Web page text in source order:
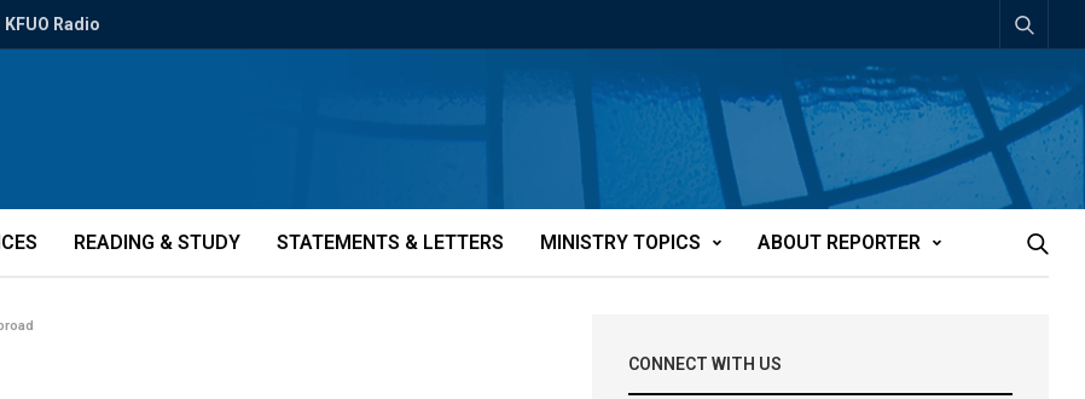
KFUO Radio
READING & STUDY STATEMENTS & LETTERS MINISTRY TOPICS ABOUT REPORTER
CONNECT WITH US